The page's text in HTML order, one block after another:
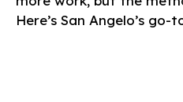
Here’s San Angelo’s go-